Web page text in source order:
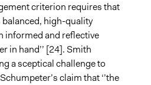
criterion requires that
high-quality
informed and reflective
in hand’’ [24]. Smith
a sceptical challenge to
claim that ‘’the